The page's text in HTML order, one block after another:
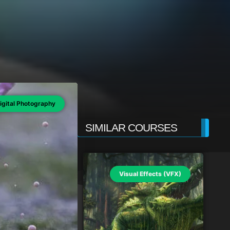
Photography
SIMILAR COURSES
Visual Effects (VFX)